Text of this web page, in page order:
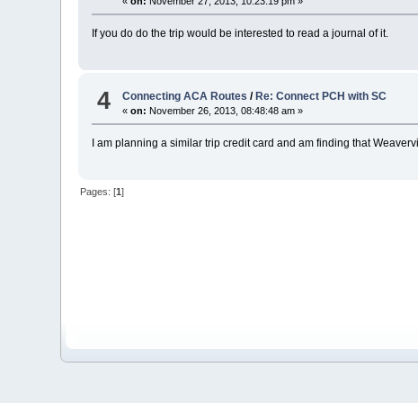
If you do do the trip would be interested to read a journal of it.
4 Connecting ACA Routes /Re: Connect PCH with SC
«on: November 26, 2013, 08:48:48 am »
I am planning a similar trip credit card and am finding that
Pages: [1]